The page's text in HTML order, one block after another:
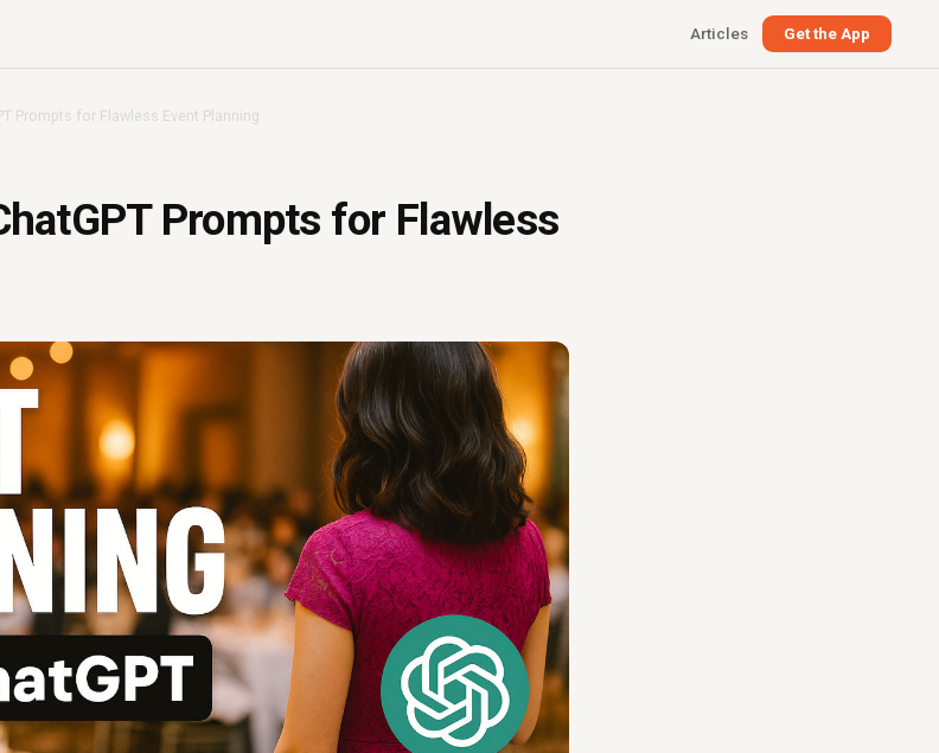
Articles Get the App
Prompts for Flawless Event Planning
Prompts for Flawless